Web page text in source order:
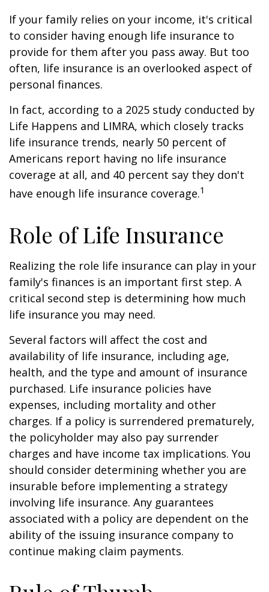
If your family relies on your income, it's critical
to consider having enough life insurance to
provide for them after you pass away. But too
often, life insurance is an overlooked aspect of
personal finances.
In fact, according to a 2025 study conducted by
Life Happens and LIMRA, which closely tracks
life insurance trends, nearly 50 percent of
Americans report having no life insurance
coverage at all, and 40 percent say they don't
have enough life insurance coverage.1
Role of Life Insurance
Realizing the role life insurance can play in your
family's finances is an important first step. A
critical second step is determining how much
life insurance you may need.
Several factors will affect the cost and
availability of life insurance, including age,
health, and the type and amount of insurance
purchased. Life insurance policies have
expenses, including mortality and other
charges. If a policy is surrendered prematurely,
the policyholder may also pay surrender
charges and have income tax implications. You
should consider determining whether you are
insurable before implementing a strategy
involving life insurance. Any guarantees
associated with a policy are dependent on the
ability of the issuing insurance company to
continue making claim payments.